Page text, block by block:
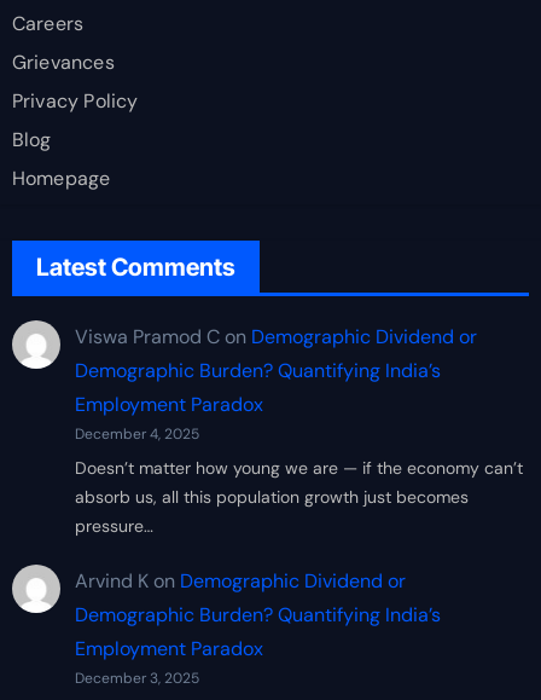
Careers
Grievances
Privacy Policy
Blog
Homepage
Latest Comments
Viswa Pramod Con Demographic Dividend or
Demographic Burden? Quantifying India’s
Employment Paradox
December 4, 2025
Doesn’t matter how young we are — if the economy can’t
absorb us, all this population growth just becomes
pressure…
Arvind Kon Demographic Dividend or
Demographic Burden? Quantifying India’s
Employment Paradox
December 3, 2025